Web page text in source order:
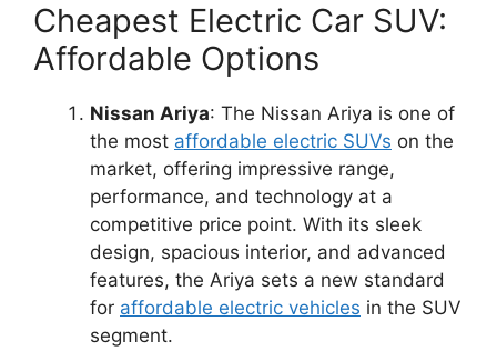
Cheapest Electric Car SUV:
Affordable Options
Nissan Ariya: The Nissan Ariya is one of
the most affordable electric SUVs on the
market, offering impressive range,
performance, and technology at a
competitive price point. With its sleek
design, spacious interior, and advanced
features, the Ariya sets a new standard
for affordable electric vehicles in the SUV
segment.